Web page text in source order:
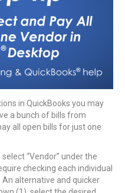
in QuickBooks you may
a bunch of bills from
all open bills for just one
“Vendor” under the
checking each individual
alternative and quicker